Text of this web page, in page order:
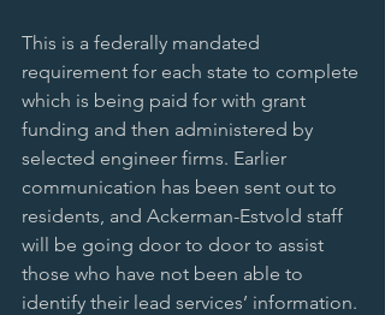
This is a federally mandated
requirement for each state to complete
which is being paid for with grant
funding and then administered by
selected engineer firms. Earlier
communication has been sent out to
residents, and Ackerman-Estvold staff
will be going door to door to assist
those who have not been able to
identify their lead services’ information.